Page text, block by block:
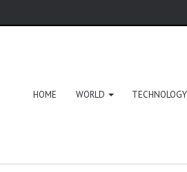
HOME WORLD TECHNOLOGY